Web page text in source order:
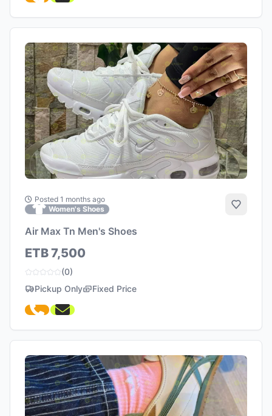
Posted 1 months ago
Women's Shoes
Add to
Air Max Tn Men's Shoes
ETB 7,500
(0)
Pickup Only
Fixed Price